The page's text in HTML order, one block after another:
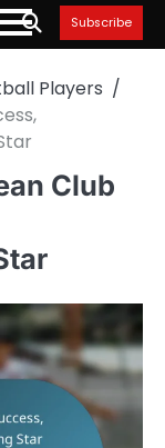
Subscribe
Players
Club